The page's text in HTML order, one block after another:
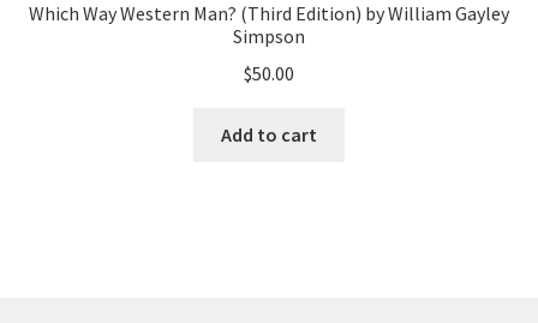
Which Way Western Man? (Third Edition) by William Gayley
Simpson
$50.00
Add to cart